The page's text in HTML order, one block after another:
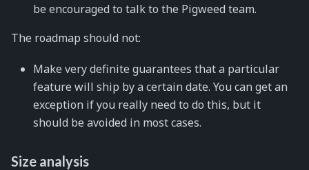
be encouraged to talk to the Pigweed team.
The roadmap should not:
Make very definite guarantees that a particular
feature will ship by a certain date. You can get an
exception if you really need to do this, but it
should be avoided in most cases.
Size analysis